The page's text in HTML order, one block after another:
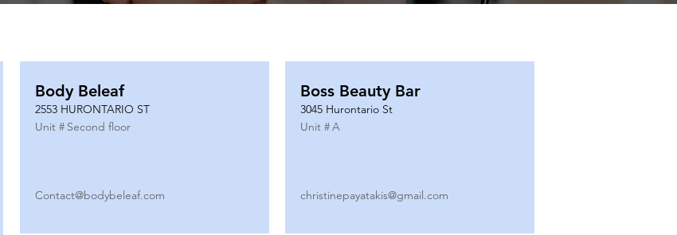
Body Beleaf
2553 HURONTARIO ST
Unit # Second floor
Contact@bodybeleaf.com
Boss Beauty Bar
3045 Hurontario St
Unit #A
christinepayatakis@gmail.com